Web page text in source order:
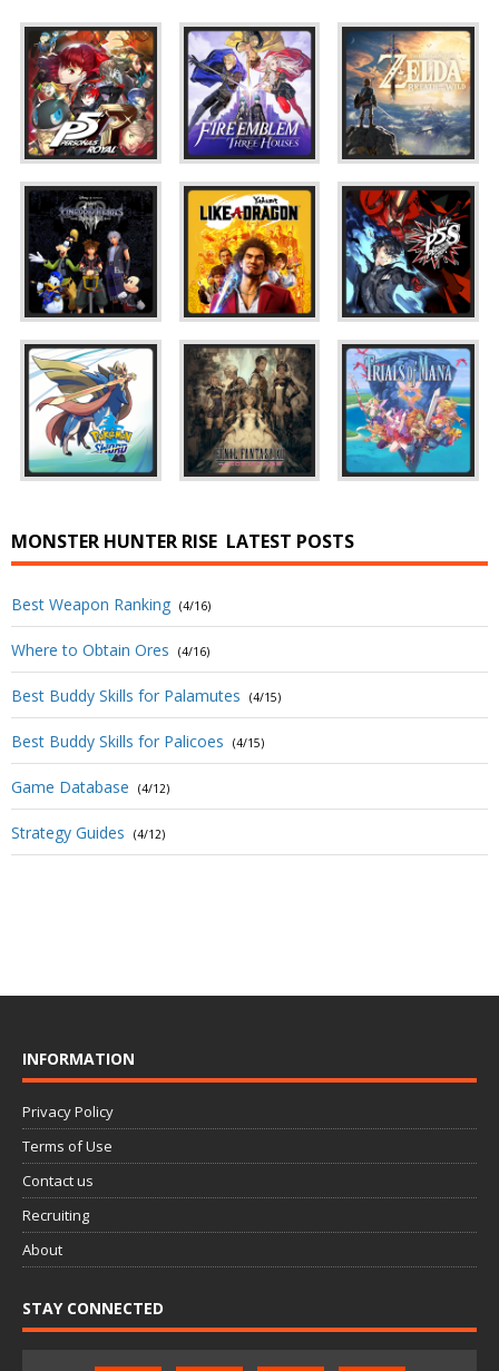
MONSTER HUNTER RISE LATEST POSTS
Best Weapon Ranking (4/16)
Where to Obtain Ores (4/16)
Best Buddy Skills for Palamutes (4/15)
Best Buddy Skills for Palicoes (4/15)
Game Database (4/12)
Strategy Guides (4/12)
INFORMATION
Privacy Policy
Terms of Use
Contact us
Recruiting
About
STAY CONNECTED